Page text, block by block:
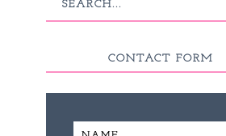
CONTACT FORM